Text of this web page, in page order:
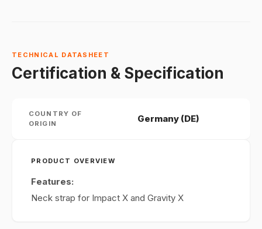
TECHNICAL DATASHEET
Certification & Specification
COUNTRY OF
ORIGIN
Germany (DE)
PRODUCT OVERVIEW
Features:
Neck strap for Impact X and Gravity X